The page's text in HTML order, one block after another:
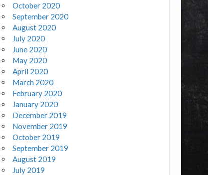
October 2020
September 2020
August 2020
July 2020
June 2020
May 2020
April 2020
March 2020
February 2020
January 2020
December 2019
November 2019
October 2019
September 2019
August 2019
July 2019